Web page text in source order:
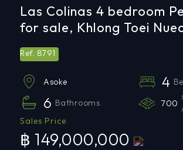
Las Colinas 4 bedroom
for sale, Khlong Toei
Ref. 8791
Asoke 4
6 Bathrooms 700
Sales Price
฿ 149,000,000